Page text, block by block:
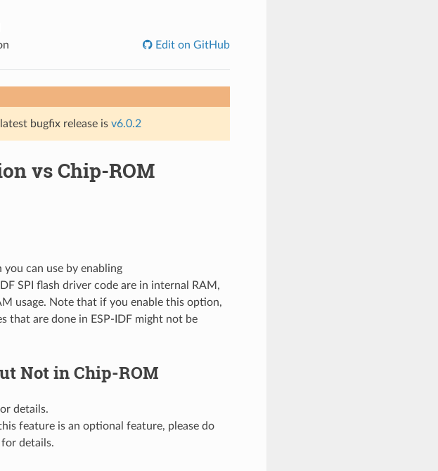
Edit on GitHub
bugfix release is v6.0.2
vs Chip-ROM
can use by enabling
SPI flash driver code are in internal RAM,
usage. Note that if you enable this option,
that are done in ESP-IDF might not be
Not in Chip-ROM
details.
feature is an optional feature, please do
details.